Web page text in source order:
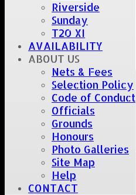
Riverside
Sunday
T20 XI
AVAILABILITY
ABOUT US
Nets & Fees
Selection Policy
Code of Conduct
Officials
Grounds
Honours
Photo Galleries
Site Map
Help
CONTACT
Upcoming fixtures
Team Opposition
Date:Sat 15 Aug 2026
1st
Chelmsford Super
Kings
2nd
XI
Brentwood II